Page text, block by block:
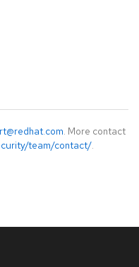
. More contact
team/contact/.